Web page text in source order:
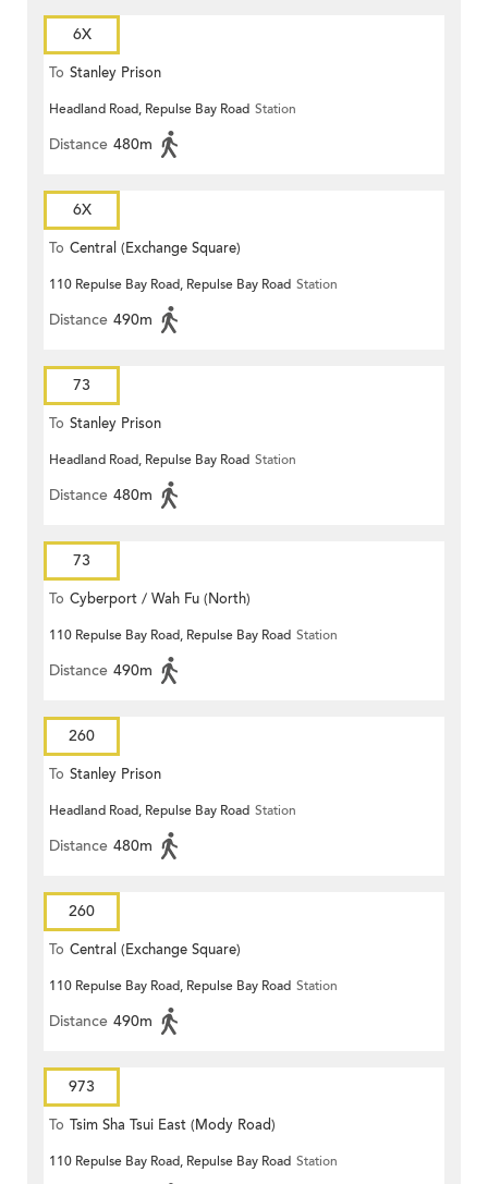
6X
To Stanley Prison
Headland Road, Repulse Bay Road Station
Distance 480m
6X
To Central (Exchange Square)
110 Repulse Bay Road, Repulse Bay Road Station
Distance 490m
73
To Stanley Prison
Headland Road, Repulse Bay Road Station
Distance 480m
73
To Cyberport / Wah Fu (North)
110 Repulse Bay Road, Repulse Bay Road Station
Distance 490m
260
To Stanley Prison
Headland Road, Repulse Bay Road Station
Distance 480m
260
To Central (Exchange Square)
110 Repulse Bay Road, Repulse Bay Road Station
Distance 490m
973
To Tsim Sha Tsui East (Mody Road)
110 Repulse Bay Road, Repulse Bay Road Station